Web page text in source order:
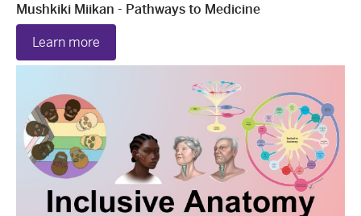
Mushkiki Miikan - Pathways to Medicine
Learn more